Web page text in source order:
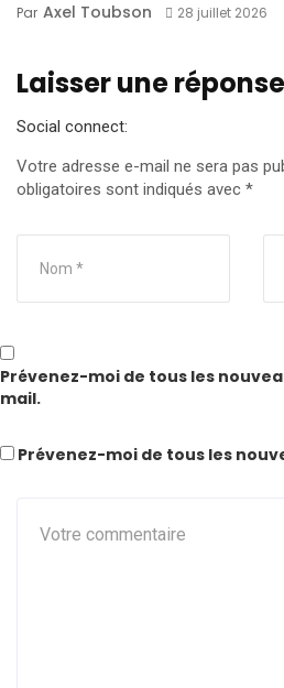
Par Axel Toubson 28 juillet 2026
Laisser une réponse
Social connect:
Votre adresse e-mail ne sera pas
obligatoires sont indiqués avec *
Prévenez-moi de tous les
mail.
Prévenez-moi de tous les